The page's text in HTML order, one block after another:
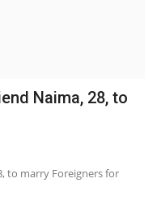
Naima, 28, to
to marry Foreigners for